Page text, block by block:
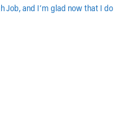
and I’m glad now that I do